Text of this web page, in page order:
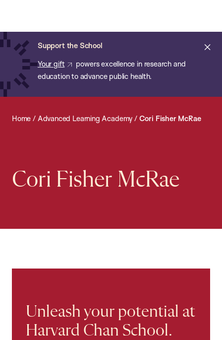
main
content
Support the School
Your gift
powers excellence in research and
education to advance public health.
of
Public
Health
Home / Advanced Learning Academy / Cori Fisher McRae
Cori Fisher McRae
Unleash your potential at
Harvard Chan School.